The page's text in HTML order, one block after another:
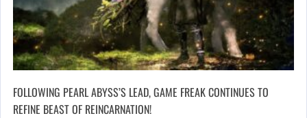
FOLLOWING PEARL ABYSS’S LEAD, GAME FREAK CONTINUES TO
REFINE BEAST OF REINCARNATION!